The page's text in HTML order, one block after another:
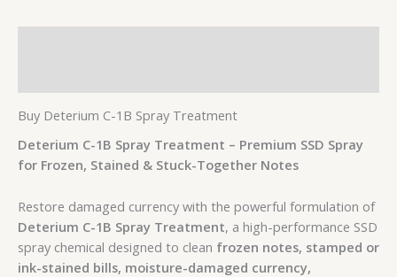
Buy Deterium C-1B Spray Treatment
Deterium C-1B Spray Treatment – Premium SSD Spray
for Frozen, Stained & Stuck-Together Notes
Restore damaged currency with the powerful formulation of
Deterium C-1B Spray Treatment, a high-performance SSD
spray chemical designed to clean frozen notes, stamped or
ink-stained bills, moisture-damaged currency,